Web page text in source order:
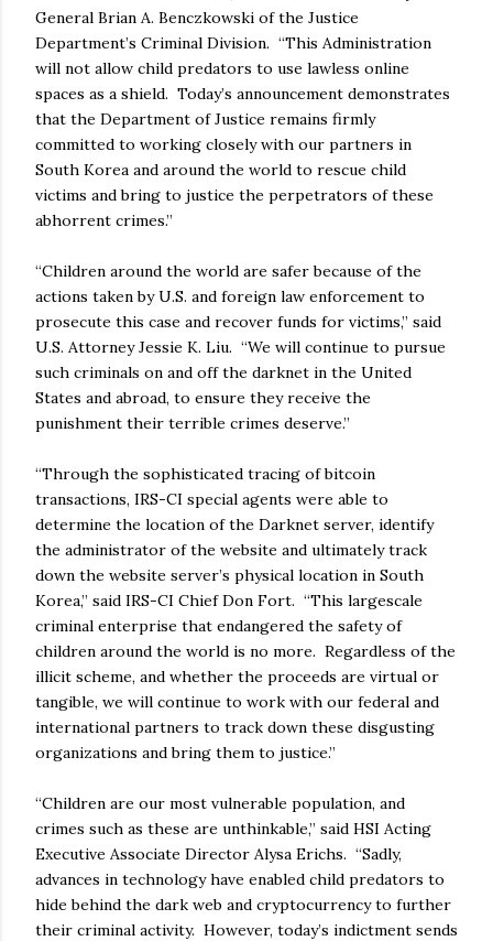
General Brian A. Benczkowski of the Justice
Department’s Criminal Division. “This Administration
will not allow child predators to use lawless online
spaces as a shield. Today’s announcement demonstrates
that the Department of Justice remains firmly
committed to working closely with our partners in
South Korea and around the world to rescue child
victims and bring to justice the perpetrators of these
abhorrent crimes.”
“Children around the world are safer because of the
actions taken by U.S. and foreign law enforcement to
prosecute this case and recover funds for victims,” said
U.S. Attorney Jessie K. Liu. “We will continue to pursue
such criminals on and off the darknet in the United
States and abroad, to ensure they receive the
punishment their terrible crimes deserve.”
“Through the sophisticated tracing of bitcoin
transactions, IRS-CI special agents were able to
determine the location of the Darknet server, identify
the administrator of the website and ultimately track
down the website server’s physical location in South
Korea,” said IRS-CI Chief Don Fort. “This largescale
criminal enterprise that endangered the safety of
children around the world is no more. Regardless of the
illicit scheme, and whether the proceeds are virtual or
tangible, we will continue to work with our federal and
international partners to track down these disgusting
organizations and bring them to justice.”
“Children are our most vulnerable population, and
crimes such as these are unthinkable,” said HSI Acting
Executive Associate Director Alysa Erichs. “Sadly,
advances in technology have enabled child predators to
hide behind the dark web and cryptocurrency to further
their criminal activity. However, today’s indictment sends